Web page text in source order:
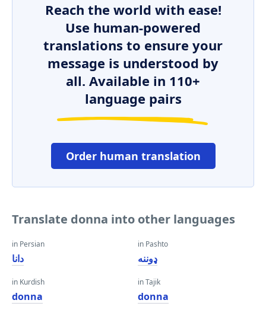
Reach the world with ease!
Use human-powered
translations to ensure your
message is understood by
all. Available in 110+
language pairs
Order human translation
Translate donna into other languages
in Persian
دانا
in Kurdish
donna
in Pashto
ډوننه
in Tajik
donna